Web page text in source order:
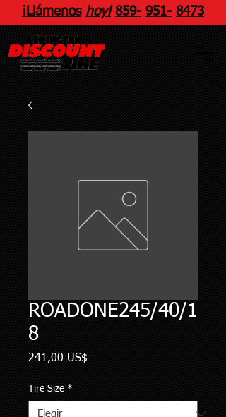
¡Llámenos hoy! 859- 951- 8473
ROADONE245/40/1
8
241,00 US$
Tire Size *